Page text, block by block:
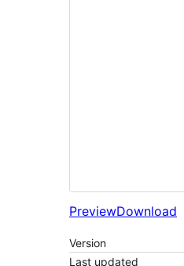
PreviewDownload
Version
Last updated